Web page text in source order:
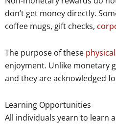
don’t get money directly.
coffee mugs, gift checks,
The purpose of these
enjoyment. Unlike monetary
and they are acknowledged
Learning Opportunities
All individuals yearn to learn